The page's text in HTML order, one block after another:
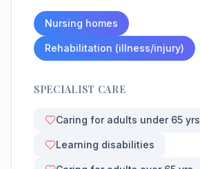
Nursing homes
Rehabilitation (illness/injury)
SPECIALIST CARE
Caring for adults under 65 yrs
Learning disabilities